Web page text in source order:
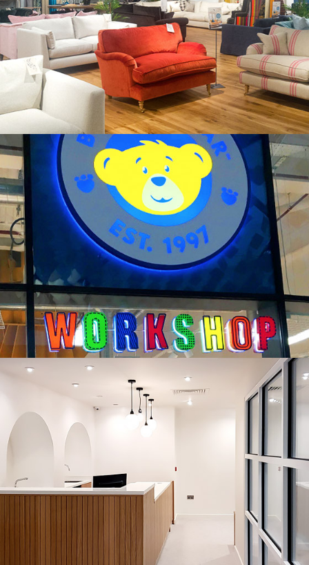
SOFAS & STUFF
BUILD A BEAR WORKSHOP
THE NOOK URBAN RETREAT